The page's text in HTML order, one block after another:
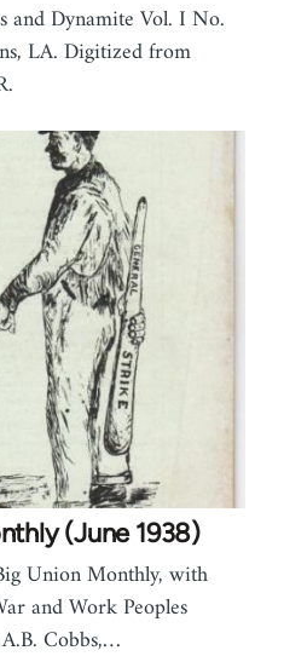
and Dynamite Vol. I No.
LA. Digitized from
(June 1938)
Union Monthly, with
and Work Peoples
Cobbs,…